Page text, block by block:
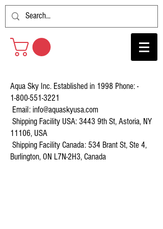
Aqua Sky Inc. Established in 1998 Phone: -
1-800-551-3221
Email: info@aquaskyusa.com
Shipping Facility USA: 3443 9th St, Astoria, NY
11106, USA
Shipping Facility Canada: 534 Brant St, Ste 4,
Burlington, ON L7N-2H3, Canada